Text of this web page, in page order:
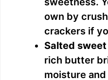
own by
crackers if
Salted
rich butter
moisture